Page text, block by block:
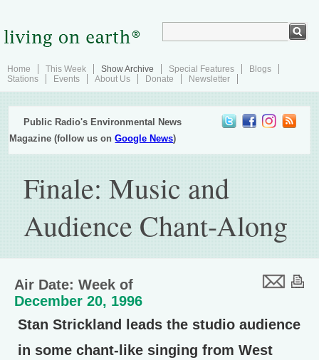
Home This Week Show Archive Special Features
Blogs
Stations
Events About Us Donate Newsletter
Public Radio's Environmental News
Magazine (follow us onGoogle News)
Finale: Music and
Audience Chant-Along
Air Date: Week of
December 20, 1996
Stan Strickland leads the studio audience
in some chant-like singing from West